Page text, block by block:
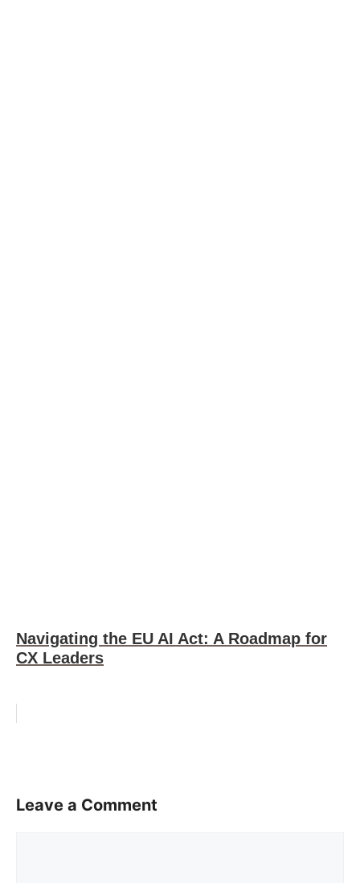
Navigating the EU AI Act: A Roadmap for
CX Leaders
Leave a Comment